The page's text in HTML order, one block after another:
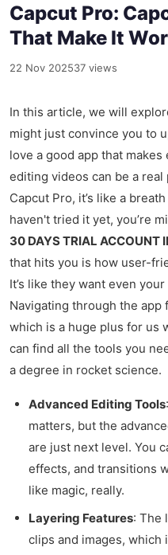
Capcut Pro:
That Make It
22 Nov 202537 views
In this article, we will
might just convince you to
love a good app that
editing videos can be a
Capcut Pro, it’s like a
haven't tried it yet, you’re
30 DAYS TRIAL ACCOUNT
that hits you is how user-
It’s like they want even
Navigating through the app
which is a huge plus for us
can find all the tools you
a degree in rocket science.
Advanced Editing Tools
matters, but the
are just next level. You
effects, and transitions
like magic, really.
Layering Features: The
clips and images, which